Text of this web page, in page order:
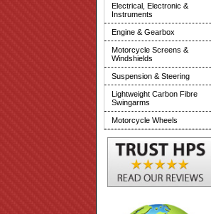
Electrical, Electronic &
Instruments
Engine & Gearbox
Motorcycle Screens &
Windshields
Suspension & Steering
Lightweight Carbon Fibre
Swingarms
Motorcycle Wheels